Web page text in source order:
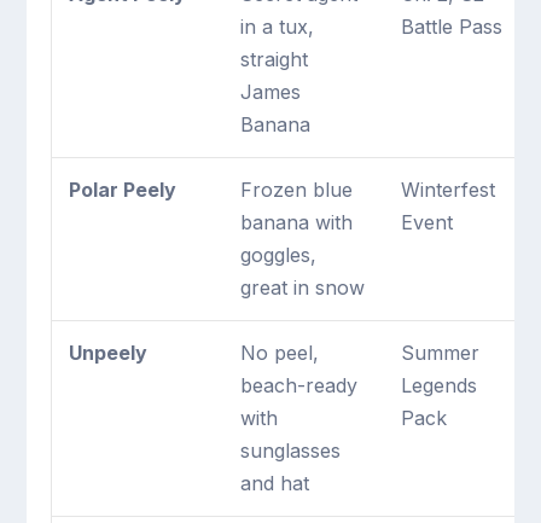
in a tux,
straight
James
Banana
Battle Pass
Polar Peely
Frozen blue
banana with
goggles,
great in snow
Winterfest
Event
Unpeely
No peel,
beach-ready
with
sunglasses
and hat
Summer
Legends
Pack